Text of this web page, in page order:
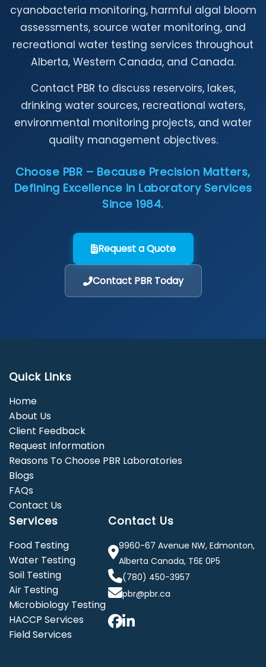
cyanobacteria monitoring, harmful algal bloom
assessments, source water monitoring, and
recreational water testing services throughout
Alberta, Western Canada, and Canada.
Contact PBR to discuss reservoirs, lakes,
drinking water sources, recreational waters,
environmental monitoring projects, and water
quality management objectives.
Choose PBR – Because Precision Matters,
Defining Excellence in Laboratory Services
Since 1984.
Request a Quote
Contact PBR Today
Quick Links
Home
About Us
Client Feedback
Request Information
Reasons To Choose PBR Laboratories
Blogs
FAQs
Contact Us
Services
Food Testing
Water Testing
Soil Testing
Air Testing
Microbiology Testing
HACCP Services
Field Services
Contact Us
9960-67 Avenue NW, Edmonton,
Alberta Canada, T6E 0P5
(780) 450-3957
pbr@pbr.ca